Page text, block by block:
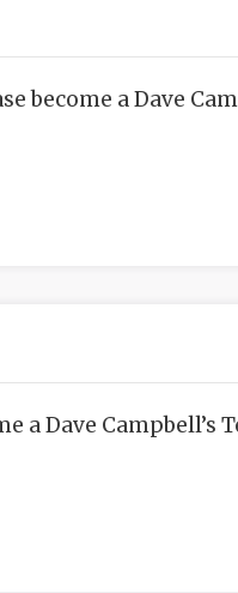
become a Dave
a Dave Campbell’s